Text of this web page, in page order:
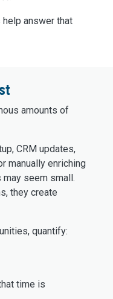
answer that
amounts of
CRM updates,
manually enriching
seem small.
they create
quantify:
time is